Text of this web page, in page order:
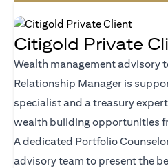
Citigold Private
Wealth management advisory
Relationship Manager is
specialist and a treasury
wealth building opportunities
A dedicated Portfolio
advisory team to present the